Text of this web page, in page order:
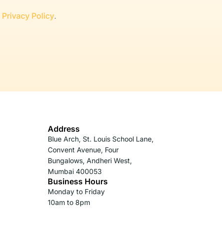
Privacy Policy.
Address
Blue Arch, St. Louis School Lane,
Convent Avenue, Four
Bungalows, Andheri West,
Mumbai 400053
Business Hours
Monday to Friday
10am to 8pm